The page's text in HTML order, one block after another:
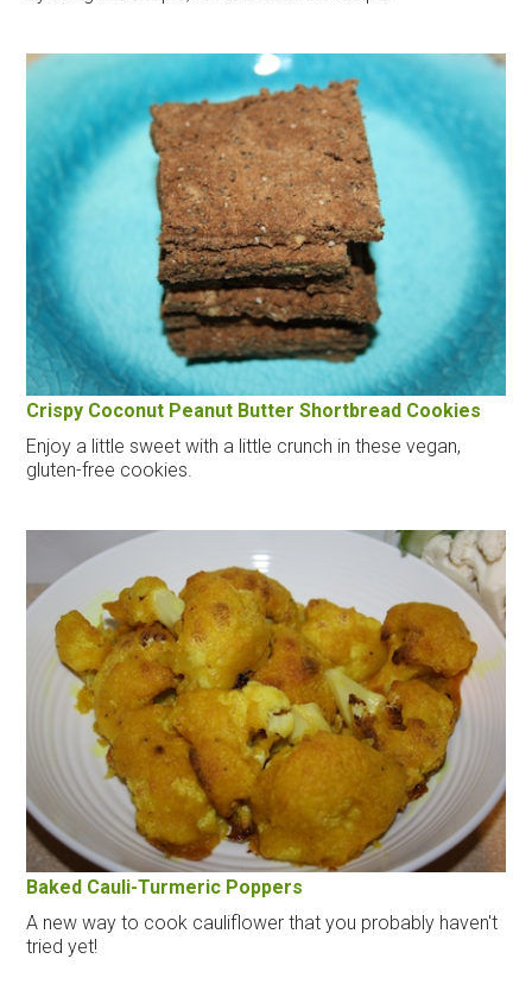
Crispy Coconut Peanut Butter Shortbread Cookies
Enjoy a little sweet with a little crunch in these vegan,
gluten-free cookies.
Baked Cauli-Turmeric Poppers
A new way to cook cauliflower that you probably haven't
tried yet!